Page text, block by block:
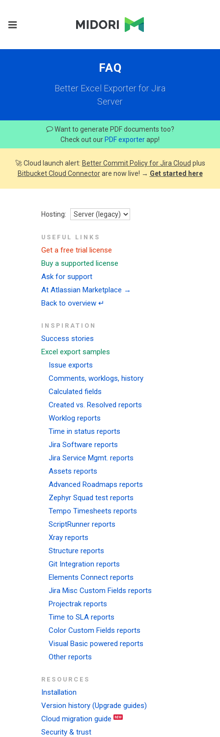
FAQ
Better Excel Exporter for Jira
Server
Want to generate PDF documents too?
Check out our PDF exporterapp!
🚀 Cloud launch alert: Better Commit Policy for Jira Cloud plus
Bitbucket Cloud Connectorare now live! → Get started here
Hosting:
USEFUL LINKS
Get a free trial license
Buy a supported license
Ask for support
At Atlassian Marketplace →
Back to overview ↵
INSPIRATION
Success stories
Excel export samples
Issue exports
Comments, worklogs, history
Calculated fields
Created vs. Resolved reports
Worklog reports
Time in status reports
Jira Software reports
Jira Service Mgmt. reports
Assets reports
Advanced Roadmaps reports
Zephyr Squad test reports
Tempo Timesheets reports
ScriptRunner reports
Xray reports
Structure reports
Git Integration reports
Elements Connect reports
Jira Misc Custom Fields reports
Projectrak reports
Time to SLA reports
Color Custom Fields reports
Visual Basic powered reports
Other reports
RESOURCES
Installation
Version history (Upgrade guides)
Cloud migration guide
Security & trust